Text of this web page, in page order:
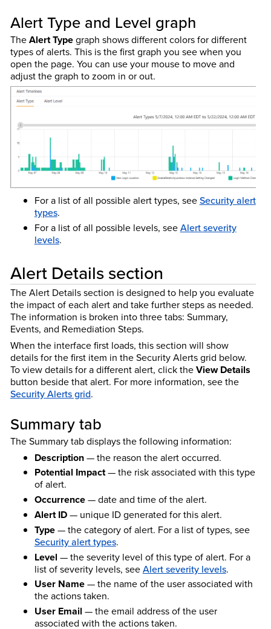
Alert Type and Level graph
TheAlert Typegraph shows different colors for different
types of alerts. This is the first graph you see when you
open the page. You can use your mouse to move and
adjust the graph to zoom in or out.
For a list of all possible alert types, seeSecurity alert
types.
For a list of all possible levels, seeAlert severity
levels.
Alert Details section
The Alert Details section is designed to help you evaluate
the impact of each alert and take further steps as needed.
The information is broken into three tabs: Summary,
Events, and Remediation Steps.
When the interface first loads, this section will show
details for the first item in the Security Alerts grid below.
To view details for a different alert, click theView Details
button beside that alert. For more information, see the
Security Alerts grid.
Summary tab
The Summary tab displays the following information:
Description— the reason the alert occurred.
Potential Impact— the risk associated with this type
of alert.
Occurrence— date and time of the alert.
Alert ID— unique ID generated for this alert.
Type— the category of alert. For a list of types, see
Security alert types.
Level — the severity level of this type of alert. For a
list of severity levels, seeAlert severity levels.
User Name— the name of the user associated with
the actions taken.
User Email — the email address of the user
associated with the actions taken.